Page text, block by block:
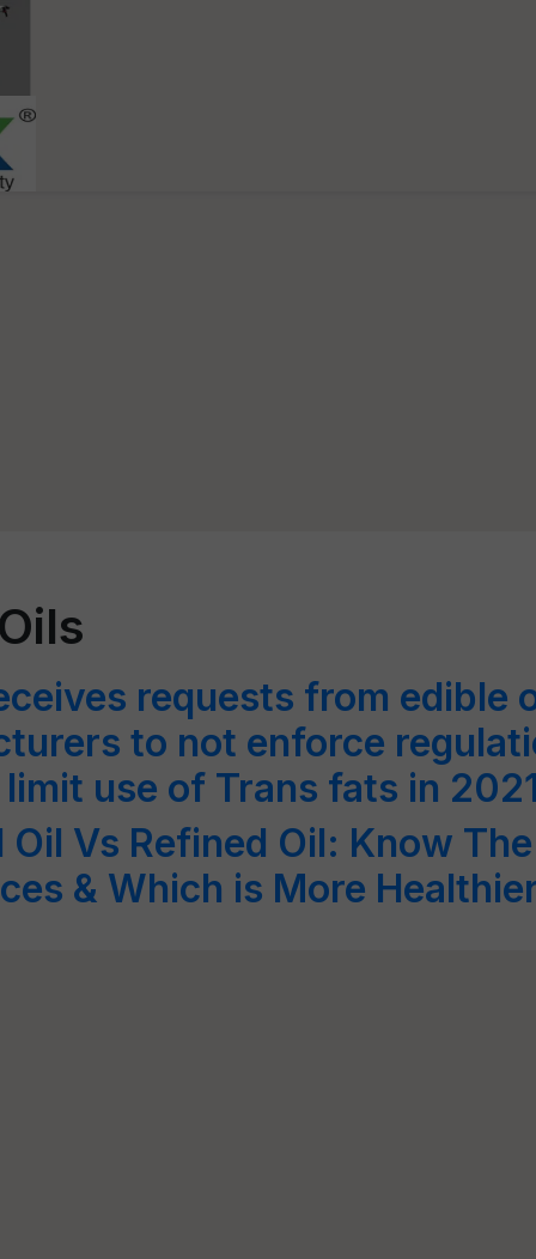
requests from edible
to not enforce
use of Trans fats in 2021
Oil Vs Refined Oil: Know The
& Which is More